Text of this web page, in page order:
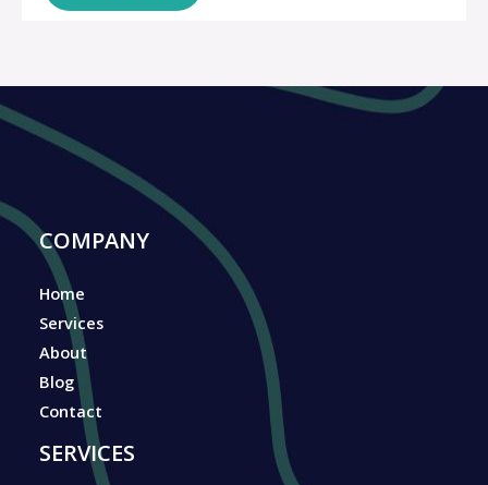
COMPANY
Home
Services
About
Blog
Contact
SERVICES